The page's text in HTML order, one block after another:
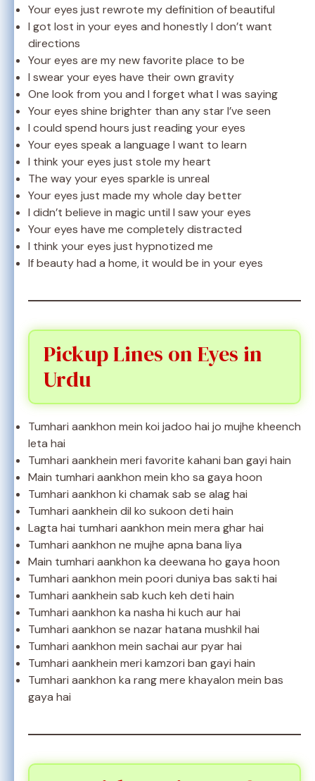
Your eyes just rewrote my definition of beautiful
I got lost in your eyes and honestly I don’t want
directions
Your eyes are my new favorite place to be
I swear your eyes have their own gravity
One look from you and I forget what I was saying
Your eyes shine brighter than any star I’ve seen
I could spend hours just reading your eyes
Your eyes speak a language I want to learn
I think your eyes just stole my heart
The way your eyes sparkle is unreal
Your eyes just made my whole day better
I didn’t believe in magic until I saw your eyes
Your eyes have me completely distracted
I think your eyes just hypnotized me
If beauty had a home, it would be in your eyes
Pickup Lines on Eyes in
Urdu
Tumhari aankhon mein koi jadoo hai jo mujhe kheench
leta hai
Tumhari aankhein meri favorite kahani ban gayi hain
Main tumhari aankhon mein kho sa gaya hoon
Tumhari aankhon ki chamak sab se alag hai
Tumhari aankhein dil ko sukoon deti hain
Lagta hai tumhari aankhon mein mera ghar hai
Tumhari aankhon ne mujhe apna bana liya
Main tumhari aankhon ka deewana ho gaya hoon
Tumhari aankhon mein poori duniya bas sakti hai
Tumhari aankhein sab kuch keh deti hain
Tumhari aankhon ka nasha hi kuch aur hai
Tumhari aankhon se nazar hatana mushkil hai
Tumhari aankhon mein sachai aur pyar hai
Tumhari aankhein meri kamzori ban gayi hain
Tumhari aankhon ka rang mere khayalon mein bas
gaya hai